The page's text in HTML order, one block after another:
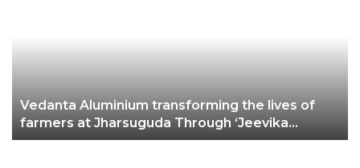
Vedanta Aluminium transforming the lives of
farmers at Jharsuguda Through ‘Jeevika
Samriddhi’ project, income of farmers